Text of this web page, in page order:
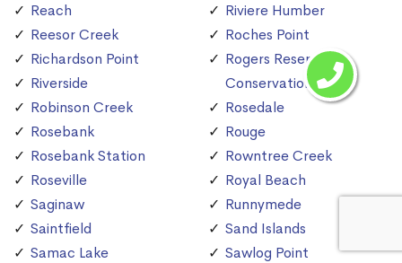
Reach
Reesor Creek
Richardson Point
Riverside
Robinson Creek
Rosebank
Rosebank Station
Roseville
Saginaw
Saintfield
Samac Lake
Riviere Humber
Roches Point
Rogers Reservoir
Conservation Area
Rosedale
Rouge
Rowntree Creek
Royal Beach
Runnymede
Sand Islands
Sawlog Point